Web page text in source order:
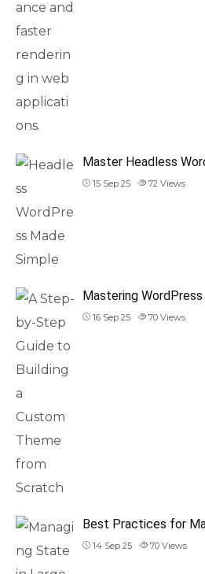
Master Headless
15 Sep 25 72 Views
Mastering
16 Sep 25 70 Views
Best Practices for
14 Sep 25 70 Views